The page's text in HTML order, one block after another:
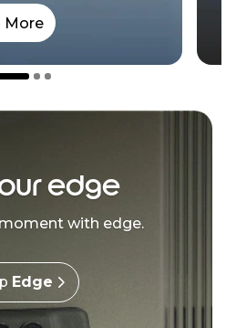
More
edge
with edge.
Edge